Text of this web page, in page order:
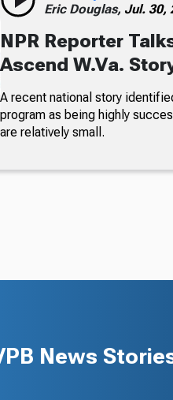
Eric Douglas, Jul. 30,
NPR Reporter
Ascend W.Va.
A recent national story
program as being highly
are relatively small.
News